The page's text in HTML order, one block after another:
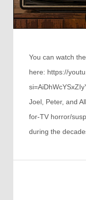
You can watch
here: https://
Joel, Peter, and
for-TV horror/
during the